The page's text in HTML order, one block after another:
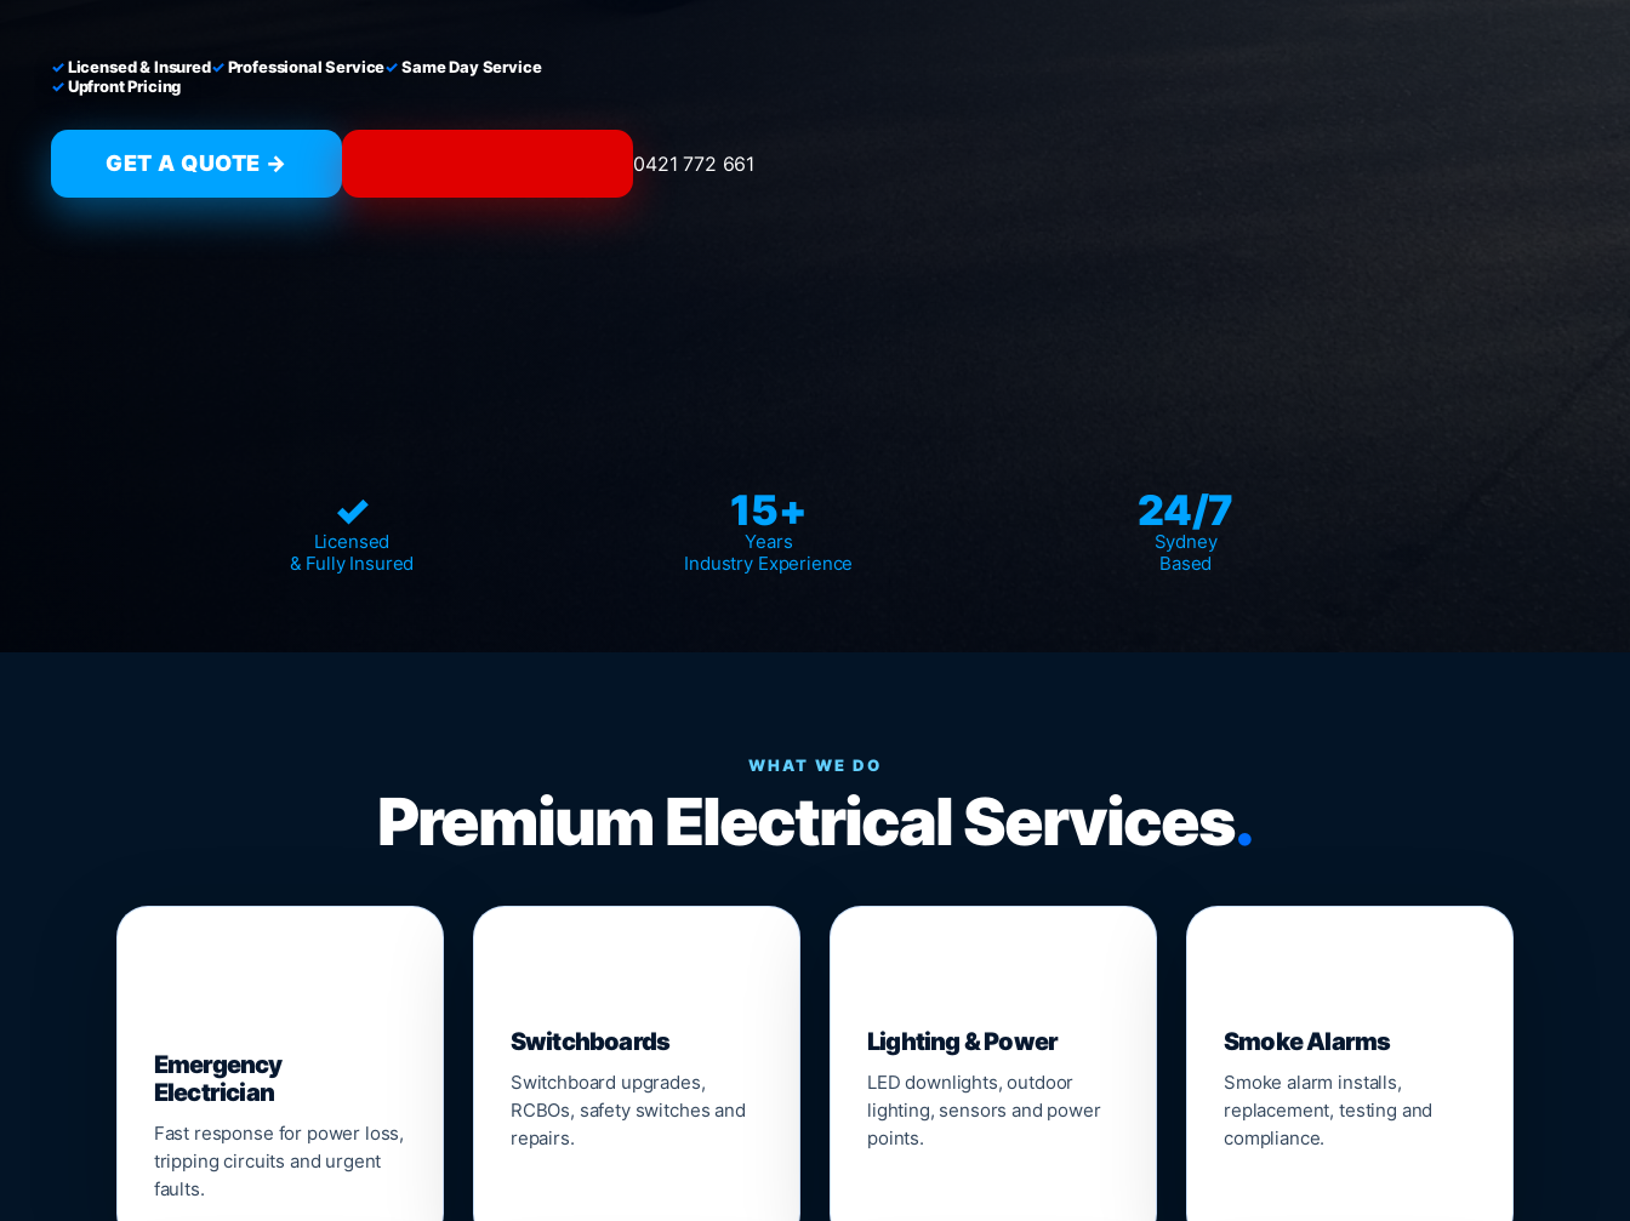
Licensed & Insured Professional Service
Same Day Service
Upfront Pricing
GET A QUOTE → 0421 772 661
✓
Licensed
& Fully Insured
15+
Years
Industry Experience
24/7
Sydney
Based
WHAT WE DO
Premium Electrical Services.
Emergency
Electrician
Fast response for power loss,
tripping circuits and urgent
faults.
Switchboards
Switchboard upgrades,
RCBOs, safety switches and
repairs.
Lighting & Power
LED downlights, outdoor
lighting, sensors and power
points.
Smoke Alarms
Smoke alarm installs,
replacement, testing and
compliance.